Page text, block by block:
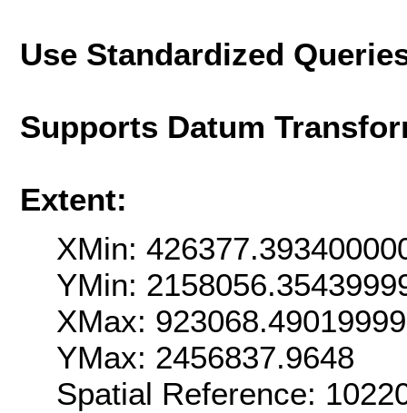
Use Standardized
Supports Datum
Extent:
XMin:
YMin:
XMax:
YMax: 2456837.9648
Spatial Reference: